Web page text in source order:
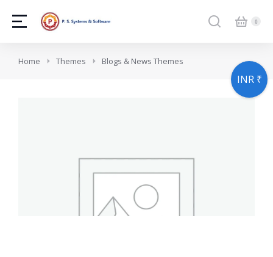
You are here:
Home Themes Blogs & News Themes
INR ₹